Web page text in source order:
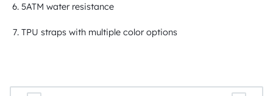
5ATM water resistance
TPU straps with multiple color options